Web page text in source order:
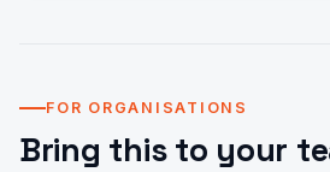
FOR ORGANISATIONS
Bring this to your